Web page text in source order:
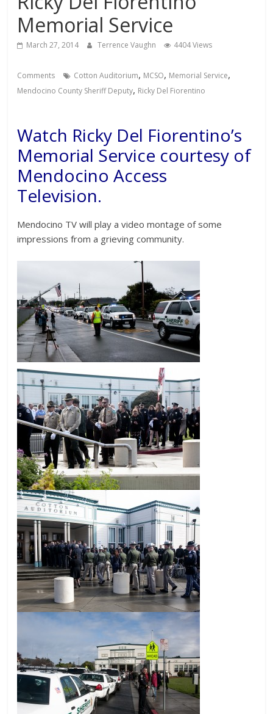
Memorial Service
March 27, 2014 Terrence Vaughn 4404 Views
Comments Cotton Auditorium, MCSO, Memorial Service,
Mendocino County Sheriff Deputy, Ricky Del Fiorentino
Watch Ricky Del Fiorentino’s
Memorial Service courtesy of
Mendocino Access
Television.
Mendocino TV will play a video montage of some
impressions from a grieving community.